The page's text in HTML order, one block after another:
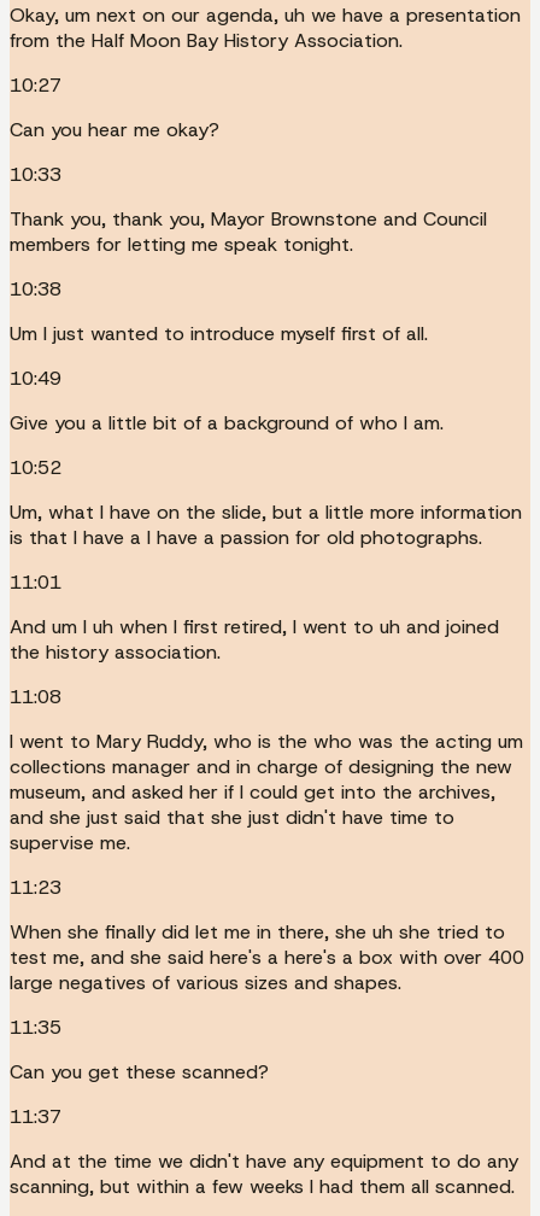
Okay, um next on our agenda, uh we have a presentation
from the Half Moon Bay History Association.
10:27
Can you hear me okay?
10:33
Thank you, thank you, Mayor Brownstone and Council
members for letting me speak tonight.
10:38
Um I just wanted to introduce myself first of all.
10:49
Give you a little bit of a background of who I am.
10:52
Um, what I have on the slide, but a little more information
is that I have a I have a passion for old photographs.
11:01
And um I uh when I first retired, I went to uh and joined
the history association.
11:08
I went to Mary Ruddy, who is the who was the acting um
collections manager and in charge of designing the new
museum, and asked her if I could get into the archives,
and she just said that she just didn't have time to
supervise me.
11:23
When she finally did let me in there, she uh she tried to
test me, and she said here's a here's a box with over 400
large negatives of various sizes and shapes.
11:35
Can you get these scanned?
11:37
And at the time we didn't have any equipment to do any
scanning, but within a few weeks I had them all scanned.